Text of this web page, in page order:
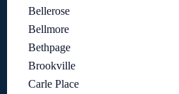
Bellerose
Bellmore
Bethpage
Brookville
Carle Place